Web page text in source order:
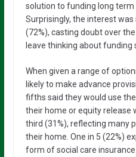
solution to funding long term
Surprisingly, the interest
(72%), casting doubt over
leave thinking about funding
When given a range of
likely to make advance
fifths said they would use
their home or equity release
third (31%), reflecting many
their home. One in 5 (22%)
form of social care